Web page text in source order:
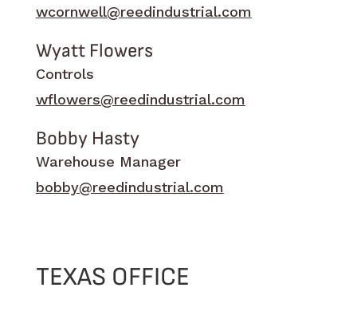
wcornwell@reedindustrial.com
Wyatt Flowers
Controls
wflowers@reedindustrial.com
Bobby Hasty
Warehouse Manager
bobby@reedindustrial.com
TEXAS OFFICE